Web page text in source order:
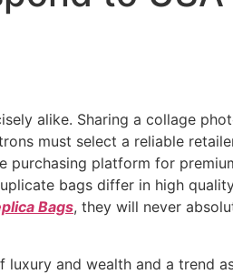
alike. Sharing a collage
must select a reliable
purchasing platform for
bags differ in high
Bags, they will never
and wealth and a trend